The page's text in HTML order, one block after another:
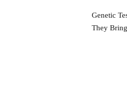
Genetic
They Bring